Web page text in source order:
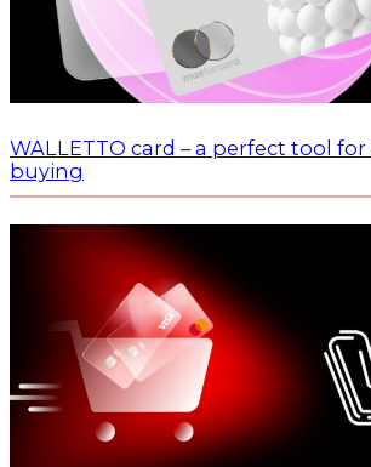
WALLETTO card – a perfect tool
buying